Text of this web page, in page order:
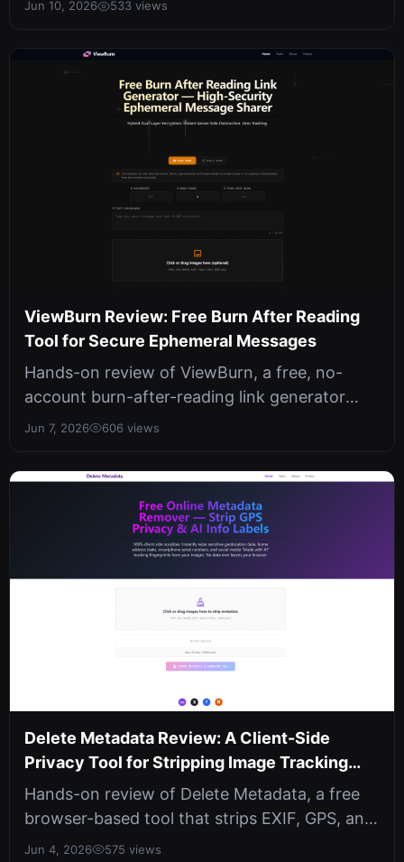
Jun 10, 2026 533 views
ViewBurn Review: Free Burn After Reading
Tool for Secure Ephemeral Messages
Hands-on review of ViewBurn, a free, no-
account burn-after-reading link generator
with hybrid dual-layer encryption. Sha...
Jun 7, 2026 606 views
Delete Metadata Review: A Client-Side
Privacy Tool for Stripping Image Tracking
Data
Hands-on review of Delete Metadata, a free
browser-based tool that strips EXIF, GPS, and
AI metadata from images entirel...
Jun 4, 2026 575 views